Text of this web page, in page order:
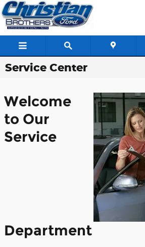
Skip to main content
Service Center
Welcome
to Our
Service
Department